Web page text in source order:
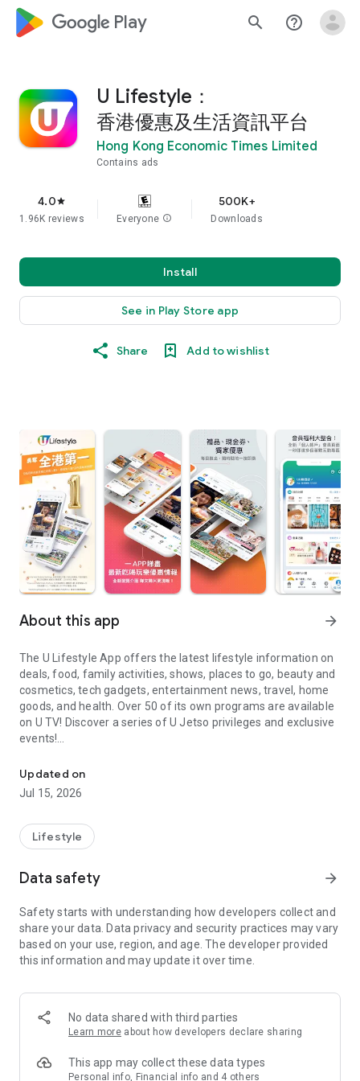
google_logo Play search help_outline
U Lifestyle：
香港優惠及生活資訊平台
Hong Kong Economic Times Limited
Contains ads
4.0star
1.96K reviews Everyone info
500K+
Downloads
Install
See in Play Store app
Share Add to wishlist
About this app arrow_forward
The U Lifestyle App offers the latest lifestyle information on
deals, food, family activities, shows, places to go, beauty and
cosmetics, tech gadgets, entertainment news, travel, home
goods, and health. Over 50 of its own programs are available
on U TV! Discover a series of U Jetso privileges and exclusive
events!
【Hong Kong Residents' Hub】
U Jetso – A one-stop shop for gifts, discounts, rewards,
receive a welcome bonus of 150 U Fun points for exciting
rewards!
Member Exclusive Activities – Enjoy exclusive free offers and
members and U Creators. Rewards include theme park
tickets, hotel buffets and staycations, supermarket vouchers,
and much more!
Anywhere】
*U GO* Best Places — Instantly access information on popular
and gather real user experiences and sharing. Refer to the "U
GO Must-Visit List" to lock in must-do recommendations, save
Updated on
Jul 15, 2026
Lifestyle
Data safety arrow_forward
Safety starts with understanding how developers collect and
share your data. Data privacy and security practices may vary
based on your use, region, and age. The developer provided
this information and may update it over time.
No data shared with third parties
Learn more about how developers declare sharing
This app may collect these data types
Personal info, Financial info and 4 others